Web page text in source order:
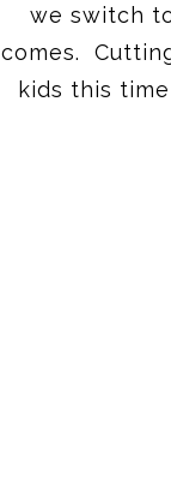
we switch
comes.
kids this